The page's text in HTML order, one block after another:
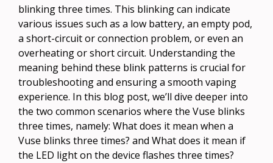
blinking three times. This blinking can indicate
various issues such as a low battery, an empty pod,
a short-circuit or connection problem, or even an
overheating or short circuit. Understanding the
meaning behind these blink patterns is crucial for
troubleshooting and ensuring a smooth vaping
experience. In this blog post, we’ll dive deeper into
the two common scenarios where the Vuse blinks
three times, namely: What does it mean when a
Vuse blinks three times? and What does it mean if
the LED light on the device flashes three times?